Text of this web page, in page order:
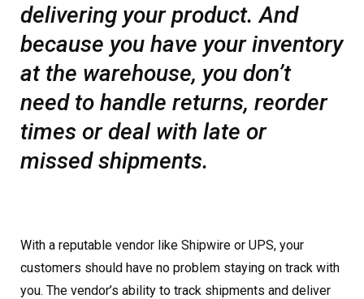
delivering your product. And
because you have your inventory
at the warehouse, you don’t
need to handle returns, reorder
times or deal with late or
missed shipments.
With a reputable vendor like Shipwire or UPS, your
customers should have no problem staying on track with
you. The vendor’s ability to track shipments and deliver